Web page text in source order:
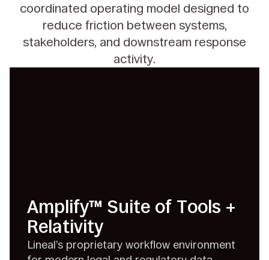
coordinated operating model designed to
reduce friction between systems,
stakeholders, and downstream response
activity.
Amplify™ Suite of Tools +
Relativity
Lineal’s proprietary workflow environment